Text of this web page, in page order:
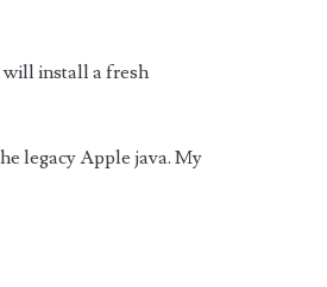
will install a fresh
legacy Apple java. My